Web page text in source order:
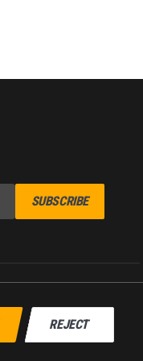
REJECT
SUBSCRIBE